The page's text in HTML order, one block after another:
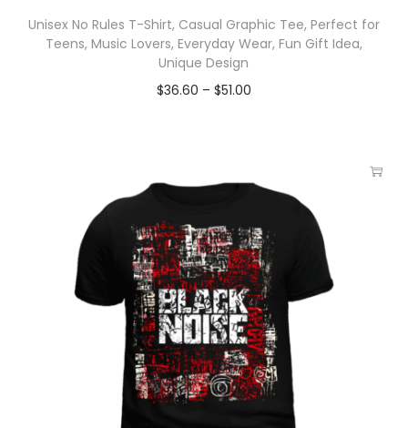
Unisex No Rules T-Shirt, Casual Graphic Tee, Perfect for
Teens, Music Lovers, Everyday Wear, Fun Gift Idea,
Unique Design
$36.60 – $51.00